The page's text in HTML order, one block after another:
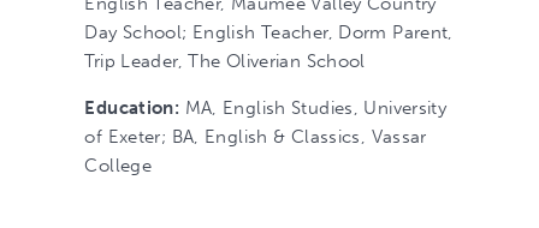
Day School; English Teacher, Dorm Parent,
Trip Leader, The Oliverian School
Education: MA, English Studies, University
of Exeter; BA, English & Classics, Vassar
College